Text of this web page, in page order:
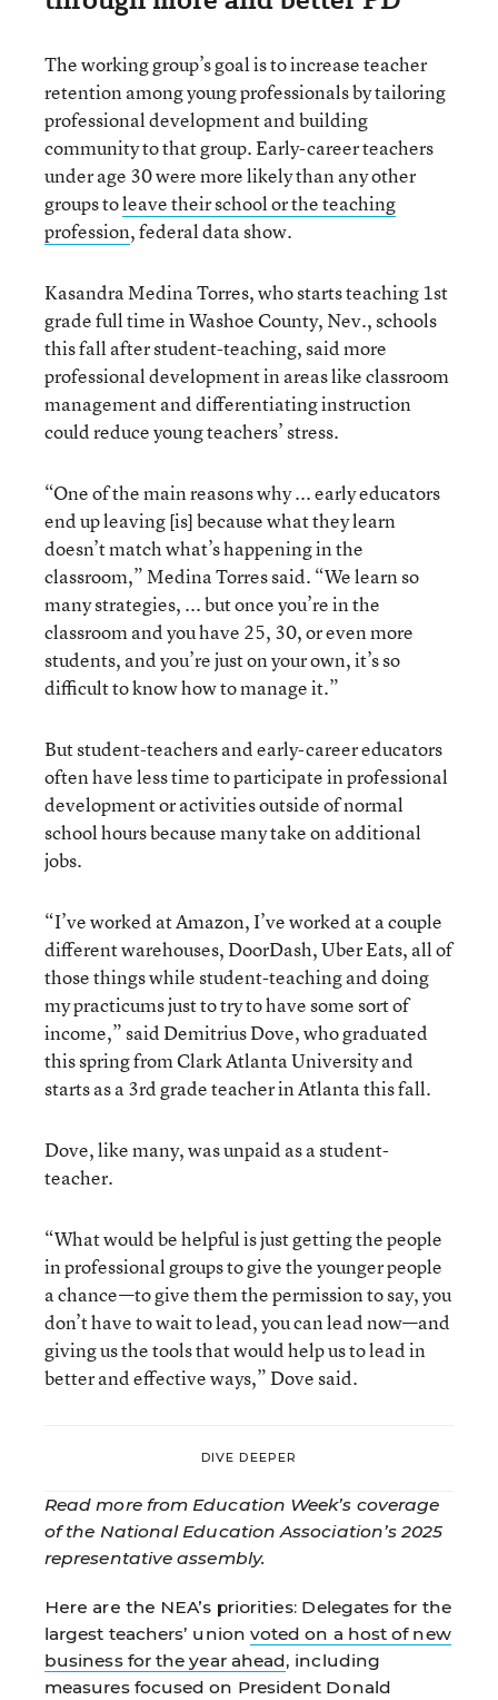
The working group’s goal is to increase teacher
retention among young professionals by tailoring
professional development and building
community to that group. Early-career teachers
under age 30 were more likely than any other
groups toleave their school or the teaching
profession, federal data show.
Kasandra Medina Torres, who starts teaching 1st
grade full time in Washoe County, Nev., schools
this fall after student-teaching, said more
professional development in areas like classroom
management and differentiating instruction
could reduce young teachers’ stress.
“One of the main reasons why ... early educators
end up leaving [is] because what they learn
doesn’t match what’s happening in the
classroom,” Medina Torres said. “We learn so
many strategies, ... but once you’re in the
classroom and you have 25, 30, or even more
students, and you’re just on your own, it’s so
difficult to know how to manage it.”
But student-teachers and early-career educators
often have less time to participate in professional
development or activities outside of normal
school hours because many take on additional
jobs.
“I’ve worked at Amazon, I’ve worked at a couple
different warehouses, DoorDash, Uber Eats, all of
those things while student-teaching and doing
my practicums just to try to have some sort of
income,” said Demitrius Dove, who graduated
this spring from Clark Atlanta University and
starts as a 3rd grade teacher in Atlanta this fall.
Dove, like many, was unpaid as a student-
teacher.
“What would be helpful is just getting the people
in professional groups to give the younger people
a chance—to give them the permission to say, you
don’t have to wait to lead, you can lead now—and
giving us the tools that would help us to lead in
better and effective ways,” Dove said.
DIVE DEEPER
Read more from Education Week’s coverage
of the National Education Association’s 2025
representative assembly.
Here are the NEA’s priorities: Delegates for the
largest teachers’ union voted on a host of new
business for the year ahead, including
measures focused on President Donald